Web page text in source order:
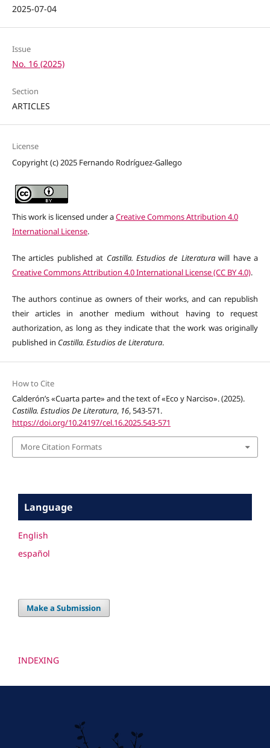
2025-07-04
Issue
No. 16 (2025)
Section
ARTICLES
License
Copyright (c) 2025 Fernando Rodríguez-Gallego
This work is licensed under aCreative Commons Attribution 4.0
International License.
The articles published at Castilla. Estudios de Literaturawill have a
Creative Commons Attribution 4.0 International License (CC BY 4.0).
The authors continue as owners of their works, and can republish
their articles in another medium without having to request
authorization, as long as they indicate that the work was originally
published in Castilla. Estudios de Literatura.
How to Cite
Calderón’s «Cuarta parte» and the text of «Eco y Narciso». (2025).
Castilla. Estudios De Literatura, 16, 543-571.
https://doi.org/10.24197/cel.16.2025.543-571
More Citation Formats
Language
English
español
Make a Submission
INDEXING